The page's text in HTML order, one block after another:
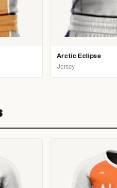
Arctic Eclipse
Jersey